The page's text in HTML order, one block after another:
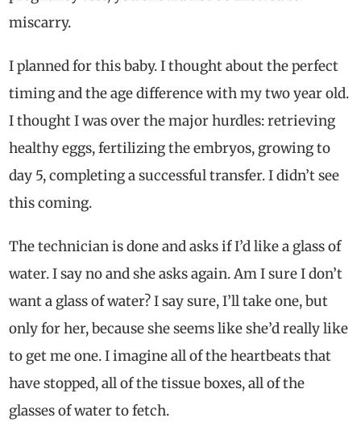
miscarry.
I planned for this baby. I thought about the perfect
timing and the age difference with my two year old.
I thought I was over the major hurdles: retrieving
healthy eggs, fertilizing the embryos, growing to
day 5, completing a successful transfer. I didn’t see
this coming.
The technician is done and asks if I’d like a glass of
water. I say no and she asks again. Am I sure I don’t
want a glass of water? I say sure, I’ll take one, but
only for her, because she seems like she’d really like
to get me one. I imagine all of the heartbeats that
have stopped, all of the tissue boxes, all of the
glasses of water to fetch.